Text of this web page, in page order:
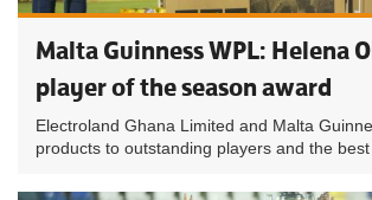
Malta Guinness WPL: Helena
player of the season award
Electroland Ghana Limited and Malta
products to outstanding players and the best